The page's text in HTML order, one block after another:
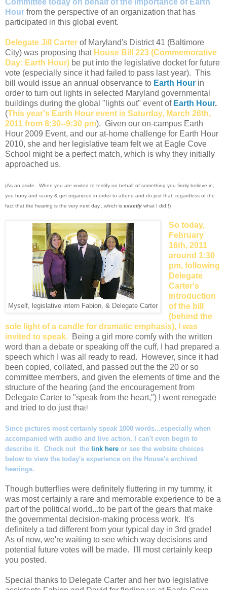
Hour from the perspective of an organization that has
participated in this global event.
Delegate Jill Carter of Maryland's District 41 (Baltimore
City) was proposing that House Bill 223 (Commemorative
Day: Earth Hour) be put into the legislative docket for future
vote (especially since it had failed to pass last year). This
bill would issue an annual observance to Earth Hour in
order to turn out lights in selected Maryland governmental
buildings during the global "lights out" event of Earth Hour.
(This year's Earth Hour event is Saturday, March 26th,
2011 from 8:30--9:30 pm). Given our on-campus Earth
Hour 2009 Event, and our at-home challenge for Earth Hour
2010, she and her legislative team felt we at Eagle Cove
School might be a perfect match, which is why they initially
approached us.
(As an aside...When you are invited to testify on behalf of something you firmly believe in,
you hurry and scurry & get organized in order to attend and do just that, regardless of the
fact that the hearing is the very next day...which is exactly what I did!!)
Myself, legislative intern Fabion, & Delegate Carter
So today,
February
16th, 2011
around 1:30
pm, following
Delegate
Carter's
introduction
of the bill
(behind the
sole light of a candle for dramatic emphasis), I was
invited to speak. Being a girl more comfy with the written
word than a debate or speaking off the cuff, I had prepared a
speech which I was all ready to read. However, since it had
been copied, collated, and passed out the the 20 or so
committee members, and given the elements of time and the
structure of the hearing (and the encouragement from
Delegate Carter to "speak from the heart,") I went renegade
and tried to do just that!
Since pictures most certainly speak 1000 words...especially when
accompanied with audio and live action, I can't even begin to
describe it. Check out the link here or see the website choices
below to view the today's experience on the House's archived
hearings.
Though butterflies were definitely fluttering in my tummy, it
was most certainly a rare and memorable experience to be a
part of the political world...to be part of the gears that make
the governmental decision-making process work. It's
definitely a tad different from your typical day in 3rd grade!
As of now, we're waiting to see which way decisions and
potential future votes will be made. I'll most certainly keep
you posted.
Special thanks to Delegate Carter and her two legislative